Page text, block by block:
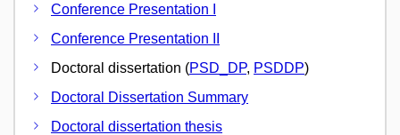
Conference Presentation I
Conference Presentation II
Doctoral dissertation (PSD_DP, PSDDP)
Doctoral Dissertation Summary
Doctoral dissertation thesis